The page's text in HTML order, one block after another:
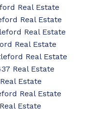
Real Estate
Real Estate
Real Estate
Real Estate
Real Estate
Real Estate
Estate
Real Estate
Estate